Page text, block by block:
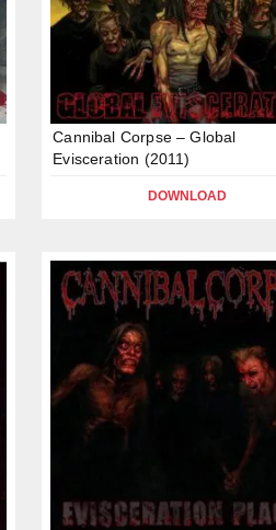
Cannibal Corpse – Global
Evisceration (2011)
DOWNLOAD